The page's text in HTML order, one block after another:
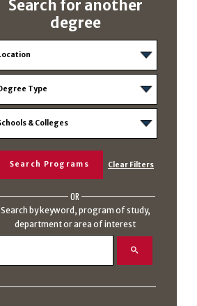
Search for another
degree
OR
Search by keyword, program of study,
department or area of interest